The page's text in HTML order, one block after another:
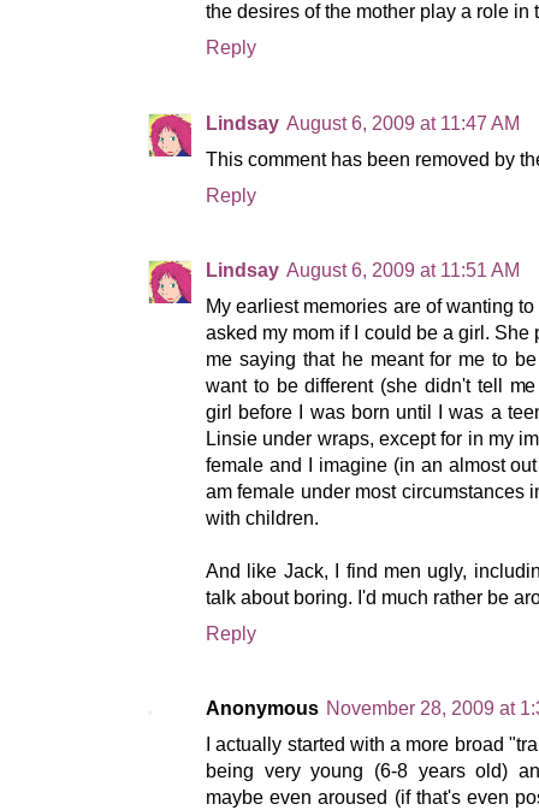
the desires of the mother play a role in
Reply
Lindsay August 6, 2009 at 11:47 AM
This comment has been removed by
Reply
Lindsay August 6, 2009 at 11:51 AM
My earliest memories are of wanting
asked my mom if I could be a girl. She
me saying that he meant for me to
want to be different (she didn't tell
girl before I was born until I was a
Linsie under wraps, except for in my
female and I imagine (in an almost
am female under most circumstances
with children.
And like Jack, I find men ugly,
talk about boring. I'd much rather be
Reply
Anonymous November 28, 2009 at
I actually started with a more broad
being very young (6-8 years old)
maybe even aroused (if that's even